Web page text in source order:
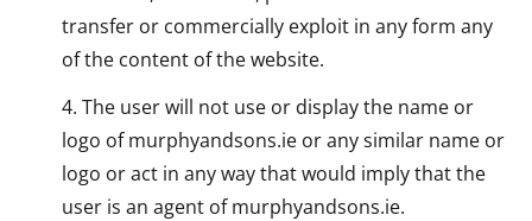
transfer or commercially exploit in any form any
of the content of the website.
The user will not use or display the name or
logo of murphyandsons.ie or any similar name or
logo or act in any way that would imply that the
user is an agent of murphyandsons.ie.